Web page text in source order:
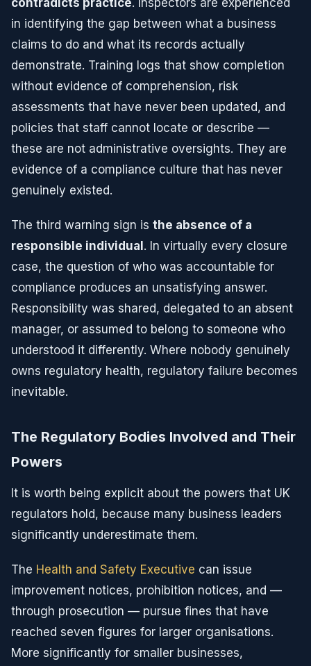
contradicts practice. Inspectors are experienced
in identifying the gap between what a business
claims to do and what its records actually
demonstrate. Training logs that show completion
without evidence of comprehension, risk
assessments that have never been updated, and
policies that staff cannot locate or describe —
these are not administrative oversights. They are
evidence of a compliance culture that has never
genuinely existed.
The third warning sign is the absence of a
responsible individual . In virtually every closure
case, the question of who was accountable for
compliance produces an unsatisfying answer.
Responsibility was shared, delegated to an absent
manager, or assumed to belong to someone who
understood it differently. Where nobody genuinely
owns regulatory health, regulatory failure becomes
inevitable.
The Regulatory Bodies Involved and Their
Powers
It is worth being explicit about the powers that UK
regulators hold, because many business leaders
significantly underestimate them.
The Health and Safety Executive can issue
improvement notices, prohibition notices, and —
through prosecution — pursue fines that have
reached seven figures for larger organisations.
More significantly for smaller businesses,